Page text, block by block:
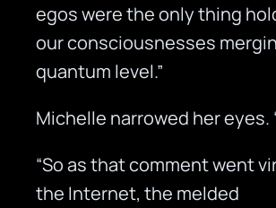
egos were the only thing
our consciousnesses
quantum level.”
Michelle narrowed her eyes.
“So as that comment went
the Internet, the melded